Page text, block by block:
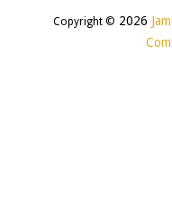
Copyright © 2026